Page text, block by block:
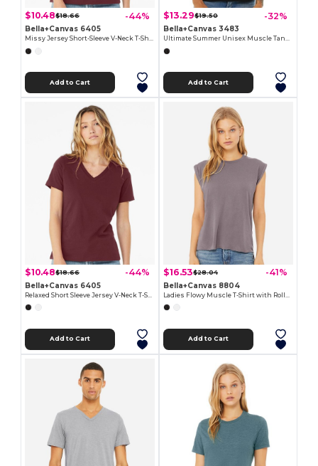
$10.48$18.66 -44%
Bella+Canvas 6405
Missy Jersey Short-Sleeve V-Neck T-Shirt
Add to Cart
$13.29$19.50 -32%
Bella+Canvas 3483
Ultimate Summer Unisex Muscle Tank Top
Add to Cart
$10.48$18.66 -44%
Bella+Canvas 6405
Add to Cart
$16.53$28.04 -41%
Bella+Canvas 8804
Add to Cart